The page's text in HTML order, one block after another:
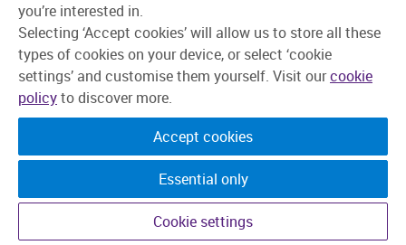
©2026 Skipton Building Society. All rights reserved.
Candidate Privacy PolicyPrivacyCookiesChange cookie settings
Accessibility
you’re interested in.
Selecting ‘Accept cookies’ will allow us to store all these
types of cookies on your device, or select ‘cookie
settings’ and customise them yourself. Visit ourcookie
policyto discover more.
Accept cookies
Essential only
Cookie settings